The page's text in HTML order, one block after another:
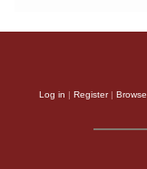
Log in | Register| Browse